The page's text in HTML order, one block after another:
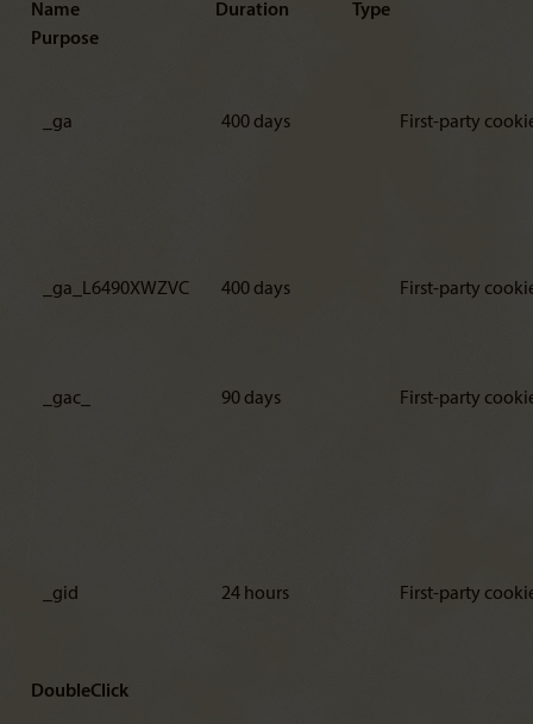
Name Duration Type
Purpose
_ga 400 days First-party
_ga_L6490XWZVC 400 days First-party
_gac_ 90 days First-party
_gid 24 hours First-party
DoubleClick